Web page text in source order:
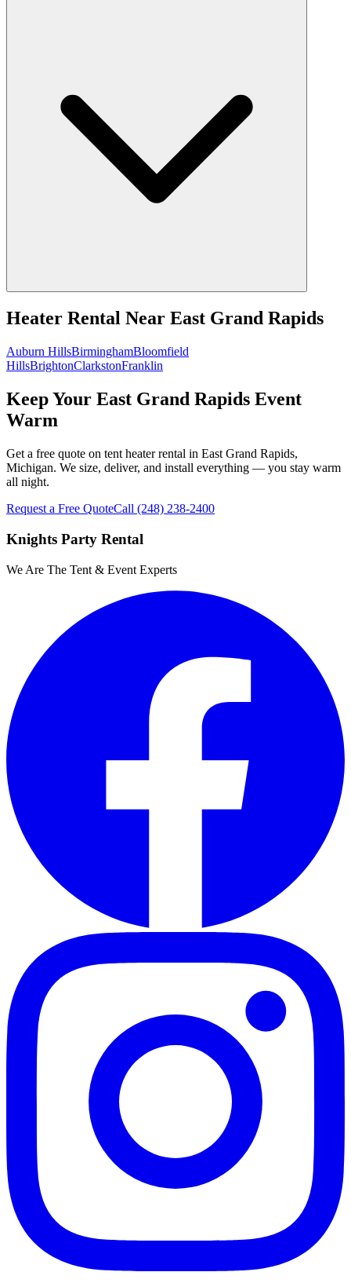
Heater Rental Near East Grand Rapids
Auburn HillsBirminghamBloomfield
HillsBrightonClarkstonFranklin
Keep Your East Grand Rapids Event
Warm
Get a free quote on tent heater rental in East Grand Rapids,
Michigan. We size, deliver, and install everything — you stay warm
all night.
Request a Free QuoteCall (248) 238-2400
Knights Party Rental
We Are The Tent & Event Experts